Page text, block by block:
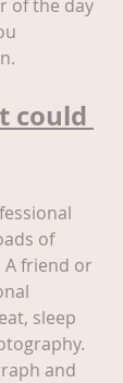
of the day
could
of
friend or
sleep
and